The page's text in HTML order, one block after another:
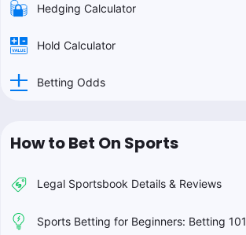
Hedging Calculator
Hold Calculator
Betting Odds
How to Bet On Sports
Legal Sportsbook Details & Reviews
Sports Betting for Beginners: Betting 101